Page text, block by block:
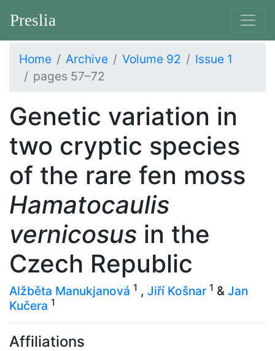
Preslia
Home Archive Volume 92
Issue 1
pages 57–72
Genetic variation in
two cryptic species
of the rare fen moss
Hamatocaulis
vernicosus in the
Czech Republic
Alžběta Manukjanová 1 , Jiří Košnar 1 & Jan
Kučera 1
Affiliations